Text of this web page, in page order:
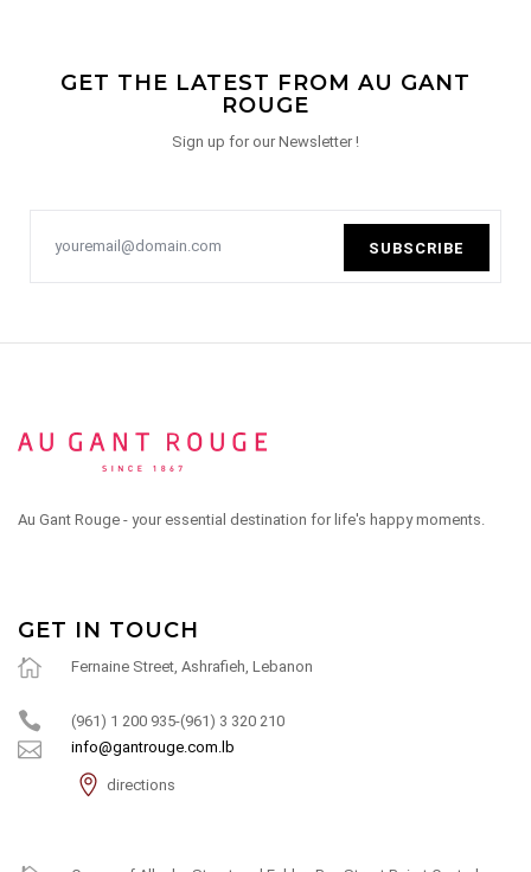
GET THE LATEST FROM AU GANT
ROUGE
Sign up for our Newsletter !
SUBSCRIBE
Au Gant Rouge - your essential destination for life's happy moments.
GET IN TOUCH
Fernaine Street, Ashrafieh, Lebanon
(961) 1 200 935-(961) 3 320 210
info@gantrouge.com.lb
directions